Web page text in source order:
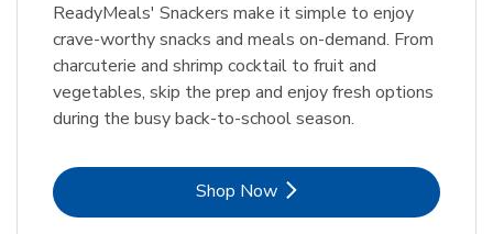
ReadyMeals' Snackers make it simple to enjoy
crave-worthy snacks and meals on-demand. From
charcuterie and shrimp cocktail to fruit and
vegetables, skip the prep and enjoy fresh options
during the busy back-to-school season.
Shop NowLink Opens in New Tab